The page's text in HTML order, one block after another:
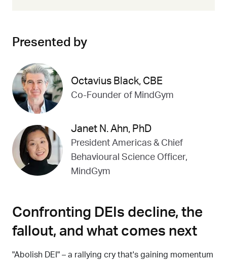
Presented by
Octavius Black, CBE
Co-Founder of MindGym
Janet N. Ahn, PhD
President Americas & Chief
Behavioural Science Officer,
MindGym
Confronting DEIs decline, the
fallout, and what comes next
"Abolish DEI" – a rallying cry that's gaining momentum